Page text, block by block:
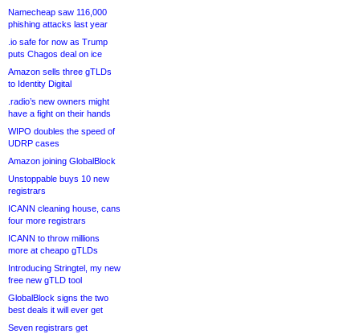
Namecheap saw 116,000
phishing attacks last year
.io safe for now as Trump
puts Chagos deal on ice
Amazon sells three gTLDs
to Identity Digital
.radio’s new owners might
have a fight on their hands
WIPO doubles the speed of
UDRP cases
Amazon joining GlobalBlock
Unstoppable buys 10 new
registrars
ICANN cleaning house, cans
four more registrars
ICANN to throw millions
more at cheapo gTLDs
Introducing Stringtel, my new
free new gTLD tool
GlobalBlock signs the two
best deals it will ever get
Seven registrars get